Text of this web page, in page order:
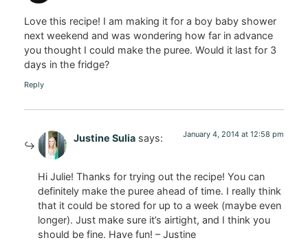
Love this recipe! I am making it for a boy baby shower
next weekend and was wondering how far in advance
you thought I could make the puree. Would it last for 3
days in the fridge?
Reply
Justine Sulia says: January 4, 2014 at 12:58 pm
Hi Julie! Thanks for trying out the recipe! You can
definitely make the puree ahead of time. I really think
that it could be stored for up to a week (maybe even
longer). Just make sure it’s airtight, and I think you
should be fine. Have fun! – Justine